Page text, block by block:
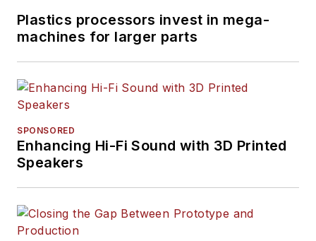
Plastics processors invest in mega-
machines for larger parts
SPONSORED
Enhancing Hi-Fi Sound with 3D Printed
Speakers